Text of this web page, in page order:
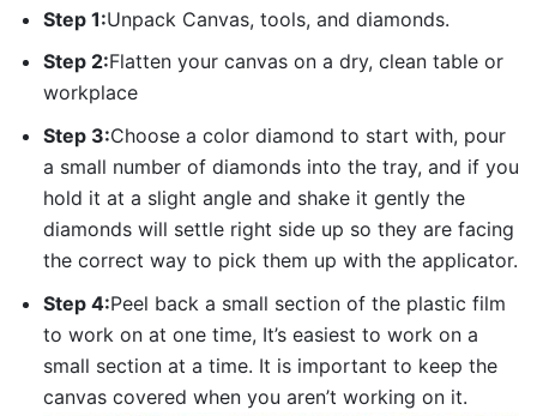
Step 1:Unpack Canvas, tools, and diamonds.
Step 2:Flatten your canvas on a dry, clean table or
workplace
Step 3:Choose a color diamond to start with, pour
a small number of diamonds into the tray, and if you
hold it at a slight angle and shake it gently the
diamonds will settle right side up so they are facing
the correct way to pick them up with the applicator.
Step 4:Peel back a small section of the plastic film
to work on at one time, It’s easiest to work on a
small section at a time. It is important to keep the
canvas covered when you aren’t working on it.